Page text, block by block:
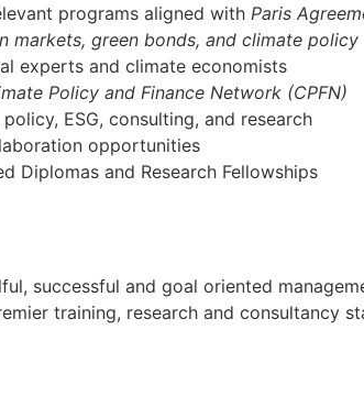
programs aligned with Paris
markets, green bonds, and climate
experts and climate economists
Policy and Finance Network (CPFN)
ESG, consulting, and research
opportunities
Diplomas and Research Fellowships
successful and goal oriented
training, research and consultancy